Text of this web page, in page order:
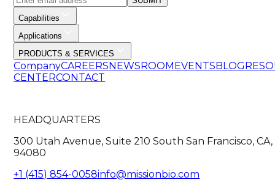
Capabilities
Applications
PRODUCTS & SERVICES
CompanyCAREERSNEWSROOMEVENTSBLOG
CENTERCONTACT
HEADQUARTERS
300 Utah Avenue, Suite 210 South San Francisco, CA,
94080
+1 (415) 854-0058info@missionbio.com